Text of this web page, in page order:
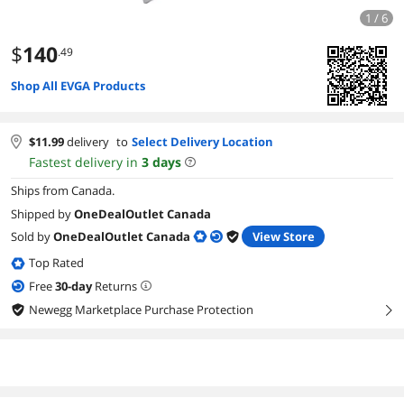
1 / 6
$140.49
Shop All EVGA Products
$11.99delivery to Select Delivery Location
Fastest delivery in 3 days
Ships from Canada.
Shipped byOneDealOutlet Canada
Sold byOneDealOutlet Canada
View Store
Top Rated
Free30-dayReturns
Newegg Marketplace Purchase Protection
right